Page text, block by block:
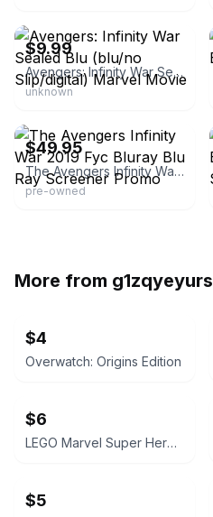
$9.99
Avengers: Infinity War Sealed Blu (blu/no Slip/digital) Marvel Movie
unknown
$49.95
The Avengers Infinity War 2019 Fyc Bluray Blu Ray Screener Promo
pre-owned
More from g1zqyeyurs
$4
Overwatch: Origins Edition
$6
LEGO Marvel Super Heroes 2
$5